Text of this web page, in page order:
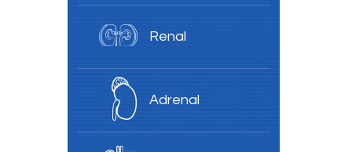
Renal
Adrenal